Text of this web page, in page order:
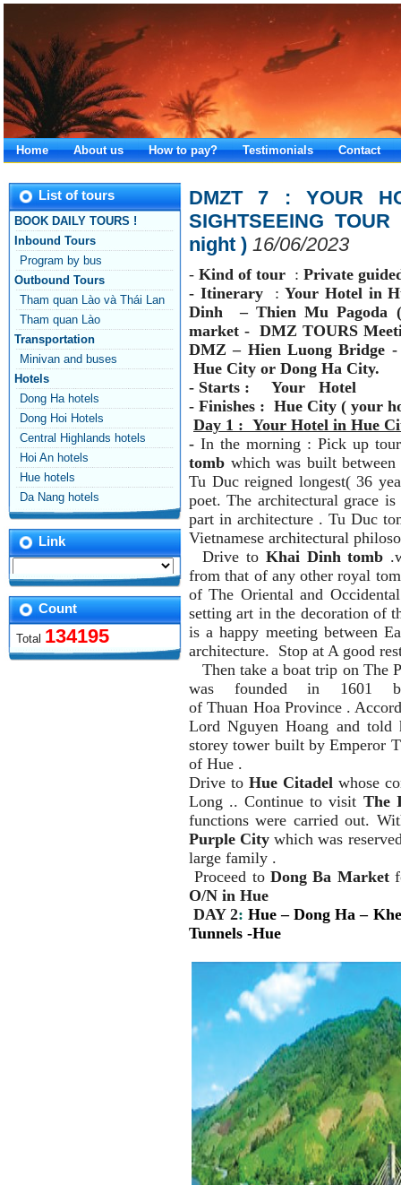
Home About us How to pay? Testimonials Contact
List of tours
BOOK DAILY TOURS !
Inbound Tours
Program by bus
Outbound Tours
Tham quan Lào và Thái Lan
Tham quan Lào
Transportation
Minivan and buses
Hotels
Dong Ha hotels
Dong Hoi Hotels
Central Highlands hotels
Hoi An hotels
Hue hotels
Da Nang hotels
Link
Count
Total 134195
DMZT 7 : YOUR
SIGHTSEEING
night ) 16/06/2023
- Kind of tour : Private
- Itinerary:Your Hotel in
Dinh
– Thien Mu
market - DMZ TOURS
DMZ –Hien Luong Bridge
Hue City or Dong Ha City.
- Starts : Your Hotel
- Finishes : Hue City ( your
Day 1 : Your Hotel in Hue
- In the morning : Pick up
tomb which was built
Tu Duc reigned longest( 36
poet. The architectural grace
part in architecture . Tu Duc
Vietnamese architectural
Drive to Khai Dinh tomb
from that of any other royal
of The Oriental and
setting art in the decoration of
is a happy meeting between
architecture. Stop at A good
Then take a boat trip on The
was founded in 1601
of Thuan Hoa Province .
Lord Nguyen Hoang and told
storey tower built by Emperor
of Hue .
Drive toHue Citadel whose
Long .. Continue to visit The
functions were carried out.
Purple City which was
large family .
Proceed to Dong Ba Market
O/N in Hue
DAY 2:Hue – Dong Ha –
Tunnels -Hue